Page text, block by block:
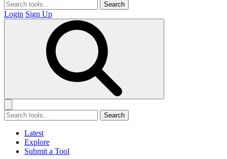
Search
Login Sign Up
Search
Latest
Explore
Submit a Tool